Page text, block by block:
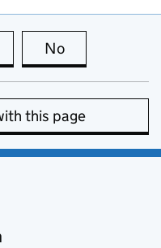
this page is useful
No
this page